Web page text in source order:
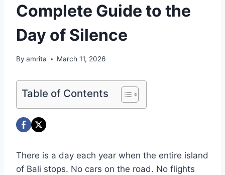
Complete Guide to the
Day of Silence
By amrita March 11, 2026
Table of Contents
There is a day each year when the entire island
of Bali stops. No cars on the road. No flights